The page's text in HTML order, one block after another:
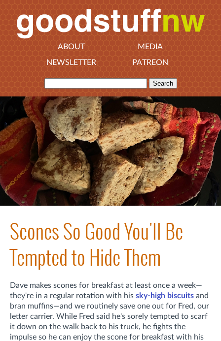
ABOUT
MEDIA
NEWSLETTER
PATREON
Scones So Good You'll Be
Tempted to Hide Them
Dave makes scones for breakfast at least once a week—
they're in a regular rotation with his sky-high biscuits and
bran muffins—and we routinely save one out for Fred, our
letter carrier. While Fred said he's sorely tempted to scarf
it down on the walk back to his truck, he fights the
impulse so he can enjoy the scone for breakfast with his